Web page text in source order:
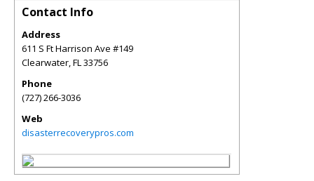
Contact Info
Address
611 S Ft Harrison Ave #149
Clearwater,FL33756
Phone
(727) 266-3036
Web
disasterrecoverypros.com